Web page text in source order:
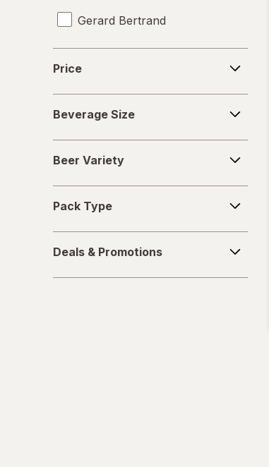
Gerard Bertrand
Heineken
Miller Lite
Natural Light
Samuel Adams
Smirnoff
Price
Size
Beverage Size
Variety
Beer Variety
Type
Pack Type
&
Promotions
Deals & Promotions